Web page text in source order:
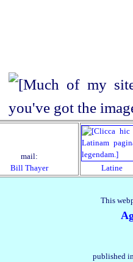
mail:
Bill Thayer
Latine
This
published